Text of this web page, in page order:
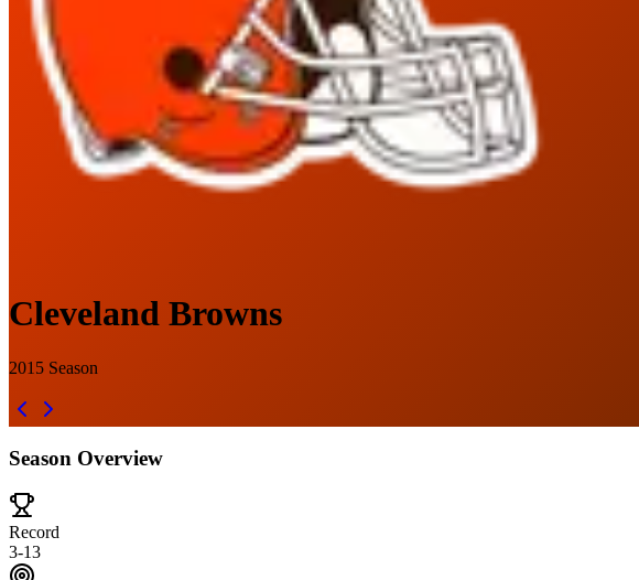
Cleveland Browns
2015 Season
Season Overview
Record
3-13